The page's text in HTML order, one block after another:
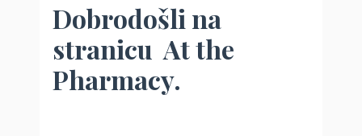
Dobrodošli na
stranicu At the
Pharmacy.